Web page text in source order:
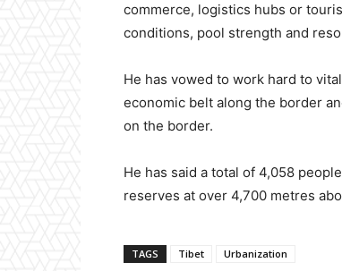
commerce, logistics hubs or
conditions, pool strength and
He has vowed to work hard to
economic belt along the border
on the border.
He has said a total of 4,058
reserves at over 4,700 metres
TAGS Tibet Urbanization